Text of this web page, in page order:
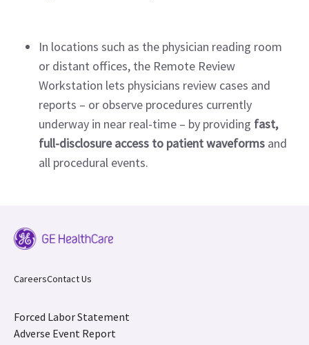
In locations such as the physician reading room
or distant offices, the Remote Review
Workstation lets physicians review cases and
reports – or observe procedures currently
underway in near real-time – by providing fast,
full-disclosure access to patient waveforms and
all procedural events.
CareersContact Us
Forced Labor Statement
Adverse Event Report